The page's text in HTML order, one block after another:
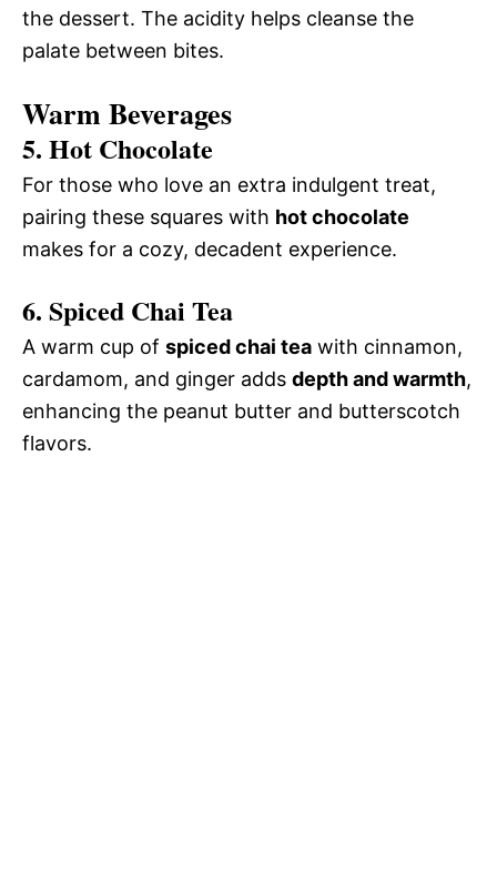
the dessert. The acidity helps cleanse the
palate between bites.
Warm Beverages
5. Hot Chocolate
For those who love an extra indulgent treat,
pairing these squares with hot chocolate
makes for a cozy, decadent experience.
6. Spiced Chai Tea
A warm cup of spiced chai tea with cinnamon,
cardamom, and ginger adds depth and warmth,
enhancing the peanut butter and butterscotch
flavors.